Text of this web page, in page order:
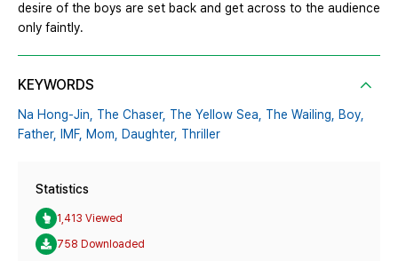
desire of the boys are set back and get across to the audience
only faintly.
KEYWORDS
Na Hong-Jin, The Chaser, The Yellow Sea, The Wailing, Boy,
Father,
IMF, Mom, Daughter, Thriller
Statistics
1,413 Viewed
758 Downloaded